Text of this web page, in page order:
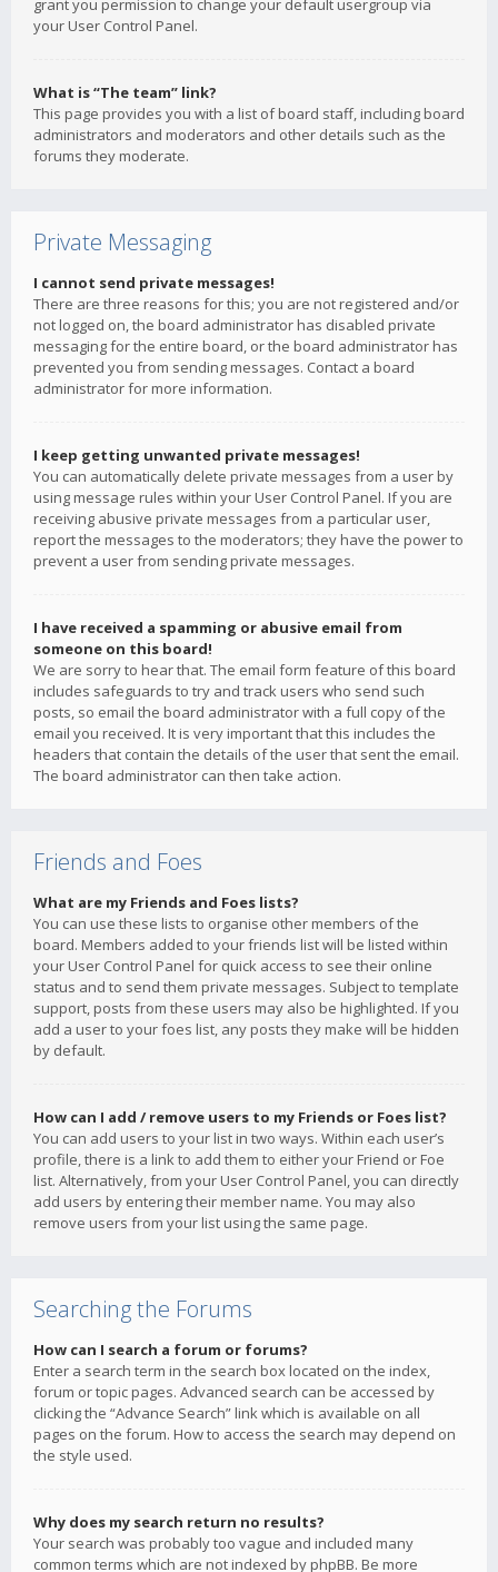
grant you permission to change your default usergroup via
your User Control Panel.
What is “The team” link?
This page provides you with a list of board staff, including board
administrators and moderators and other details such as the
forums they moderate.
Private Messaging
I cannot send private messages!
There are three reasons for this; you are not registered and/or
not logged on, the board administrator has disabled private
messaging for the entire board, or the board administrator has
prevented you from sending messages. Contact a board
administrator for more information.
I keep getting unwanted private messages!
You can automatically delete private messages from a user by
using message rules within your User Control Panel. If you are
receiving abusive private messages from a particular user,
report the messages to the moderators; they have the power to
prevent a user from sending private messages.
I have received a spamming or abusive email from
someone on this board!
We are sorry to hear that. The email form feature of this board
includes safeguards to try and track users who send such
posts, so email the board administrator with a full copy of the
email you received. It is very important that this includes the
headers that contain the details of the user that sent the email.
The board administrator can then take action.
Friends and Foes
What are my Friends and Foes lists?
You can use these lists to organise other members of the
board. Members added to your friends list will be listed within
your User Control Panel for quick access to see their online
status and to send them private messages. Subject to template
support, posts from these users may also be highlighted. If you
add a user to your foes list, any posts they make will be hidden
by default.
How can I add / remove users to my Friends or Foes list?
You can add users to your list in two ways. Within each user’s
profile, there is a link to add them to either your Friend or Foe
list. Alternatively, from your User Control Panel, you can directly
add users by entering their member name. You may also
remove users from your list using the same page.
Searching the Forums
How can I search a forum or forums?
Enter a search term in the search box located on the index,
forum or topic pages. Advanced search can be accessed by
clicking the “Advance Search” link which is available on all
pages on the forum. How to access the search may depend on
the style used.
Why does my search return no results?
Your search was probably too vague and included many
common terms which are not indexed by phpBB. Be more